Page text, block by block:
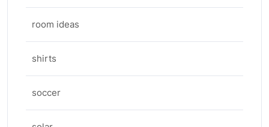
room ideas
shirts
soccer